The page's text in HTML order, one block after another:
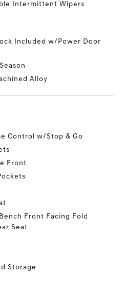
Intermittent Wipers
Included w/Power Door
Alloy
Control w/Stop & Go
Front
Front Facing Fold
Seat
Storage